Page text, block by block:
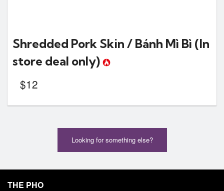
Shredded Pork Skin / Bánh Mì Bì (In
store deal only)
$12
Looking for something else?
THE PHO